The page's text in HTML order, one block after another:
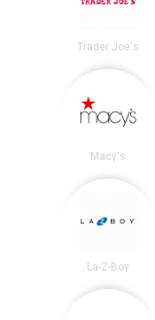
Trader Joe's
Macy's
La-Z-Boy